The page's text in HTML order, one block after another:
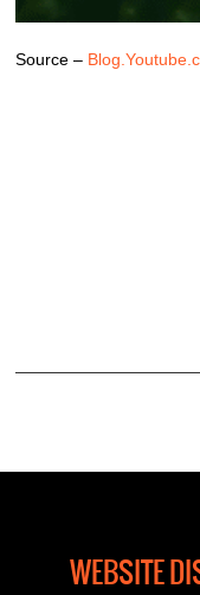
Source –
WEBSITE